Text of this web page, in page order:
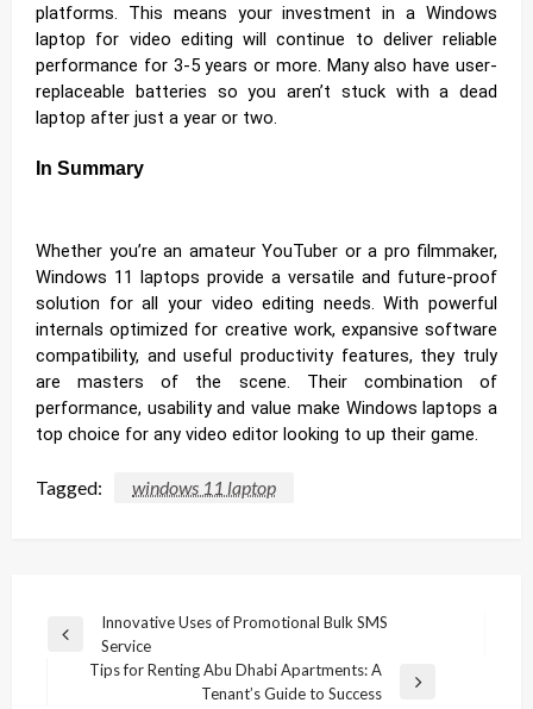
platforms. This means your investment in a Windows
laptop for video editing will continue to deliver reliable
performance for 3-5 years or more. Many also have user-
replaceable batteries so you aren’t stuck with a dead
laptop after just a year or two.
In Summary
Whether you’re an amateur YouTuber or a pro filmmaker,
Windows 11 laptops provide a versatile and future-proof
solution for all your video editing needs. With powerful
internals optimized for creative work, expansive software
compatibility, and useful productivity features, they truly
are masters of the scene. Their combination of
performance, usability and value make Windows laptops a
top choice for any video editor looking to up their game.
Tagged: windows 11 laptop
Post
navigation
Previous
Innovative Uses of Promotional Bulk SMS
Service
Tips for Renting Abu Dhabi Apartments: A
Tenant’s Guide to Success